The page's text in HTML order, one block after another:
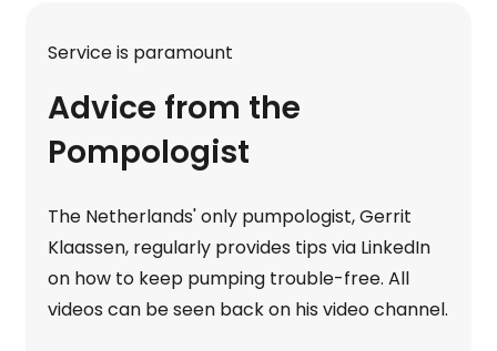
Service is paramount
Advice from the
Pompologist
The Netherlands' only pumpologist, Gerrit
Klaassen, regularly provides tips via LinkedIn
on how to keep pumping trouble-free. All
videos can be seen back on his video channel.